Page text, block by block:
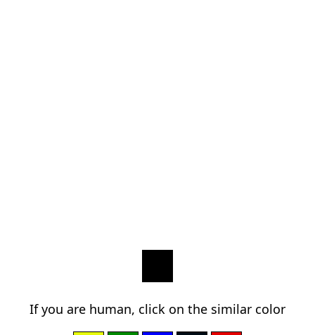
If you are human, click on the similar color